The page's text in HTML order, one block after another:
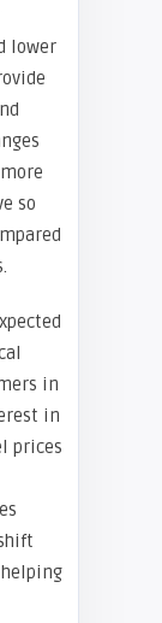
lower
so
in
in
prices